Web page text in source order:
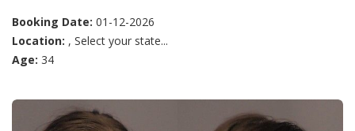
Booking Date: 01-12-2026
Location: , Select your state...
Age: 34